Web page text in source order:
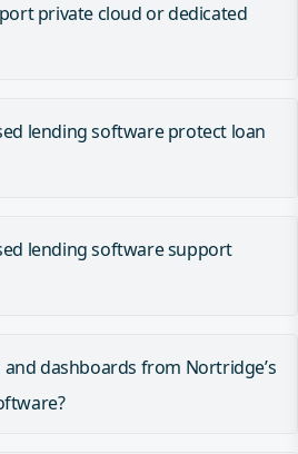
private cloud or dedicated
lending software protect loan
lending software support
dashboards from Nortridge’s